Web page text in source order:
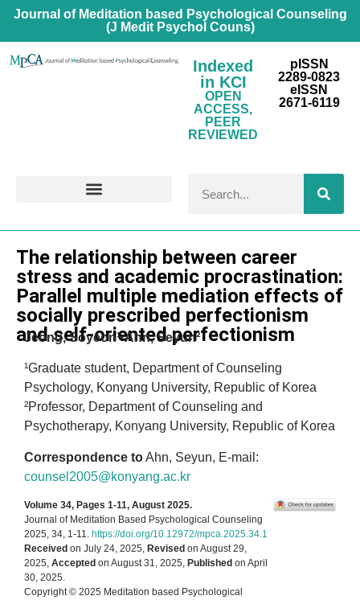
Journal of Meditation based Psychological Counseling
(J Medit Psychol Couns)
Indexed
in KCI
OPEN
ACCESS,
PEER
REVIEWED
pISSN
2289-0823
eISSN
2671-6119
Research Article
The relationship between career
stress and academic procrastination:
Parallel multiple mediation effects of
socially prescribed perfectionism
and self-oriented perfectionism
Jeong, Soyeon¹·Ahn, Seyun²
¹Graduate student, Department of Counseling
Psychology, Konyang University, Republic of Korea
²Professor, Department of Counseling and
Psychotherapy, Konyang University, Republic of Korea
Correspondence toAhn, Seyun, E-mail:
counsel2005@konyang.ac.kr
Volume 34, Pages 1-11, August 2025.
Journal of Meditation Based Psychological Counseling
2025, 34, 1-11. https://doi.org/10.12972/mpca.2025.34.1
Received on July 24, 2025, Revised on August 29,
2025, Accepted on August 31, 2025, Published on April
30, 2025.
Copyright © 2025 Meditation based Psychological